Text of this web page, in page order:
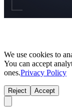
We use cookies to
You can accept
ones.Privacy Policy
Reject Accept